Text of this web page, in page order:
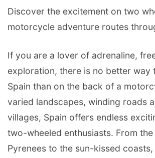
Discover the excitement on two
motorcycle adventure routes
If you are a lover of adrenaline,
exploration, there is no better way
Spain than on the back of a
varied landscapes, winding roads
villages, Spain offers endless
two-wheeled enthusiasts. From
Pyrenees to the sun-kissed